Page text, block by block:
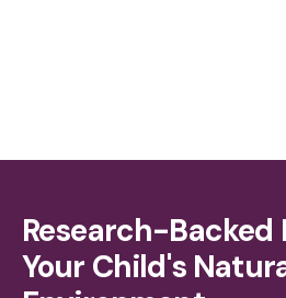
Research-Backed
Your Child's